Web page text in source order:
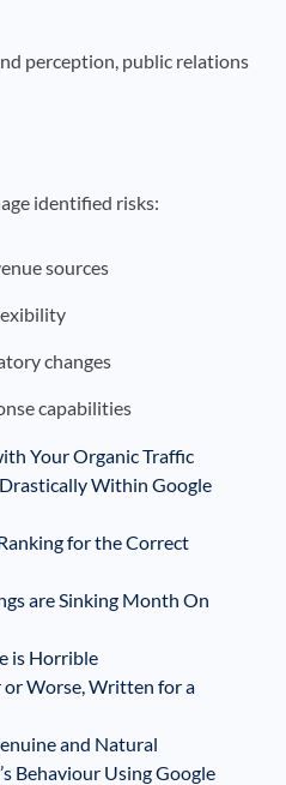
perception, public relations
identified risks:
sources
changes
capabilities
Your Organic Traffic
Within Google
for the Correct
are Sinking Month On
is Horrible
or Worse, Written for a
and Natural
Behaviour Using Google